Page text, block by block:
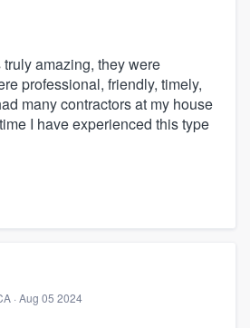
amazing, they were
professional, friendly, timely,
many contractors at my house
I have experienced this type
· Aug 05 2024